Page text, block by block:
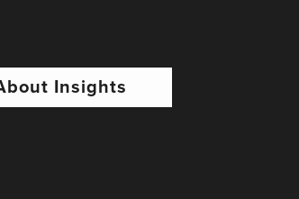
Insights